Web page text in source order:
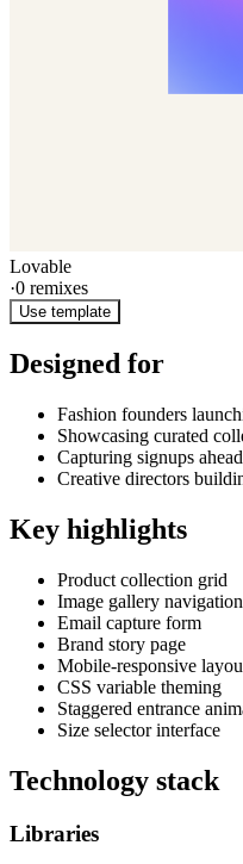
Lovable
·0 remixes
Use template
Designed for
Fashion founders
Showcasing curated
Capturing signups
Creative directors
Key highlights
Product collection grid
Image gallery navigation
Email capture form
Brand story page
Mobile-responsive
CSS variable theming
Staggered entrance
Size selector interface
Technology stack
Libraries